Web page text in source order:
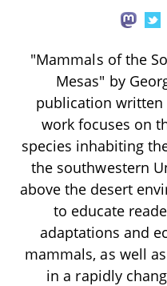
"Mammals of the
Mesas" by
publication written
work focuses on
species inhabiting
the southwestern
above the desert
to educate
adaptations and
mammals, as well
in a rapidly